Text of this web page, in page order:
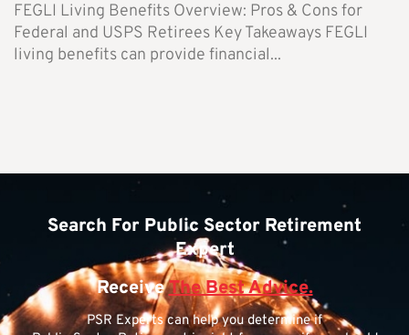
FEGLI Living Benefits Overview: Pros & Cons for
Federal and USPS Retirees Key Takeaways FEGLI
living benefits can provide financial...
Search For Public Sector Retirement
Expert
ReceiveThe Best Advice.
PSR Experts can help you determine if